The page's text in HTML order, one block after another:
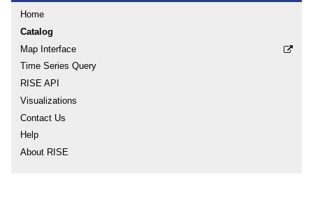
Home
Catalog
Map Interface
Time Series Query
RISE API
Visualizations
Contact Us
Help
About RISE